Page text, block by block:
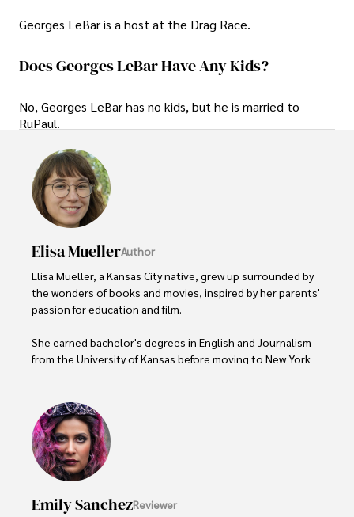
Georges LeBar is a host at the Drag Race.
Does Georges LeBar Have Any Kids?
No, Georges LeBar has no kids, but he is married to
RuPaul.
Elisa MuellerAuthor
Elisa Mueller, a Kansas City native, grew up surrounded by
the wonders of books and movies, inspired by her parents'
passion for education and film.
She earned bachelor's degrees in English and Journalism
from the University of Kansas before moving to New York
With over 8 years in the entertainment industry, Elisa is a
seasoned journalist and media analyst, holding a degree
in Journalism from NYU. Her insightful critiques have been
featured in prestigious publications, cementing her
Emily SanchezReviewer